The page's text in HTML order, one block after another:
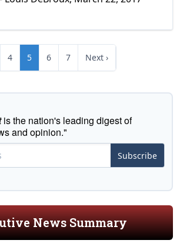
4 5 6 7 Next ›
is the nation's leading digest of
and opinion."
Subscribe
News Summary